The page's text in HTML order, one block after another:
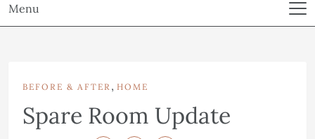
Menu
BEFORE & AFTER , HOME
Spare Room Update